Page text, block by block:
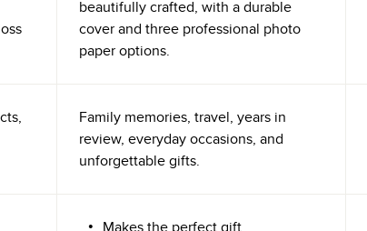
beautifully crafted, with a durable
cover and three professional photo
paper options.
Family memories, travel, years in
review, everyday occasions, and
unforgettable gifts.